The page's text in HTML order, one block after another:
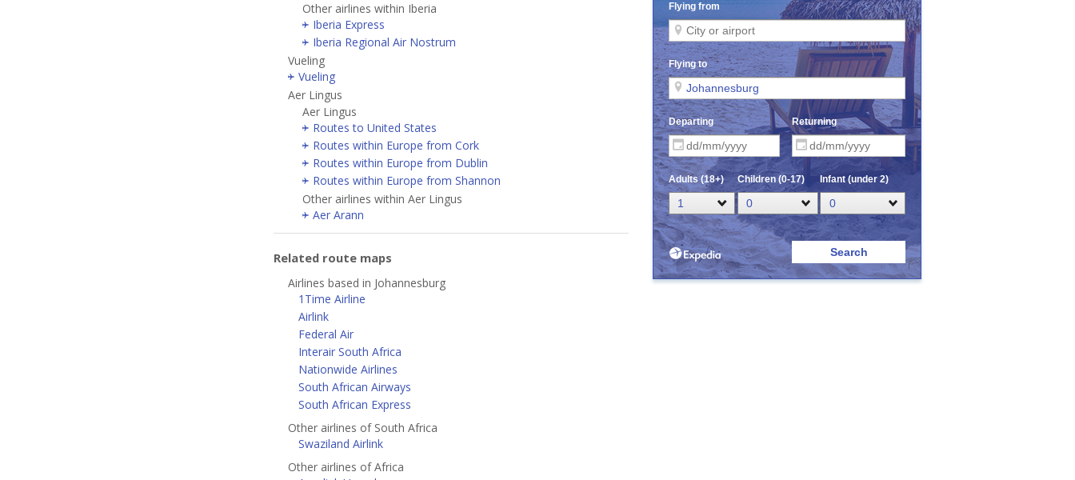
Other airlines within Iberia
Iberia Express
Iberia Regional Air Nostrum
Vueling
Vueling
Aer Lingus
Aer Lingus
Routes to United States
Routes within Europe from Cork
Routes within Europe from Dublin
Routes within Europe from Shannon
Other airlines within Aer Lingus
Aer Arann
Related route maps
Airlines based in Johannesburg
1Time Airline
Airlink
Federal Air
Interair South Africa
Nationwide Airlines
South African Airways
South African Express
Other airlines of South Africa
Swaziland Airlink
Other airlines of Africa